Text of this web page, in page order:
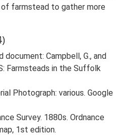
farmstead to gather more
document: Campbell, G., and
Farmsteads in the Suffolk
Photograph: various. Google
Survey. 1880s. Ordnance
1st edition.